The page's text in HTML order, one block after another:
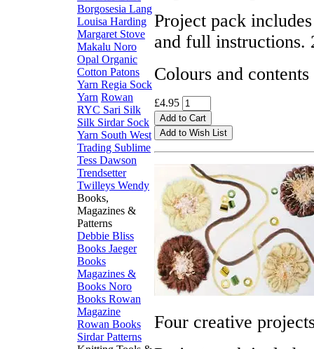
Project pack
and full instructions.
Colours and
£4.95
Four creative
Borgosesia Lang
Louisa Harding
Margaret Stove
Makalu Noro
Opal Organic
Cotton Patons
Yarn Regia Sock
Yarn Rowan
RYC Sari Silk
Silk Sirdar Sock
Yarn South West
Trading Sublime
Tess Dawson
Trendsetter
Twilleys Wendy
Books,
Magazines &
Patterns
Debbie Bliss
Books Jaeger
Books
Magazines &
Books Noro
Books Rowan
Magazine
Rowan Books
Sirdar Patterns